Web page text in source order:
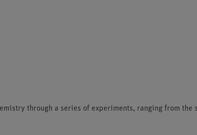
through a series of experiments, ranging from